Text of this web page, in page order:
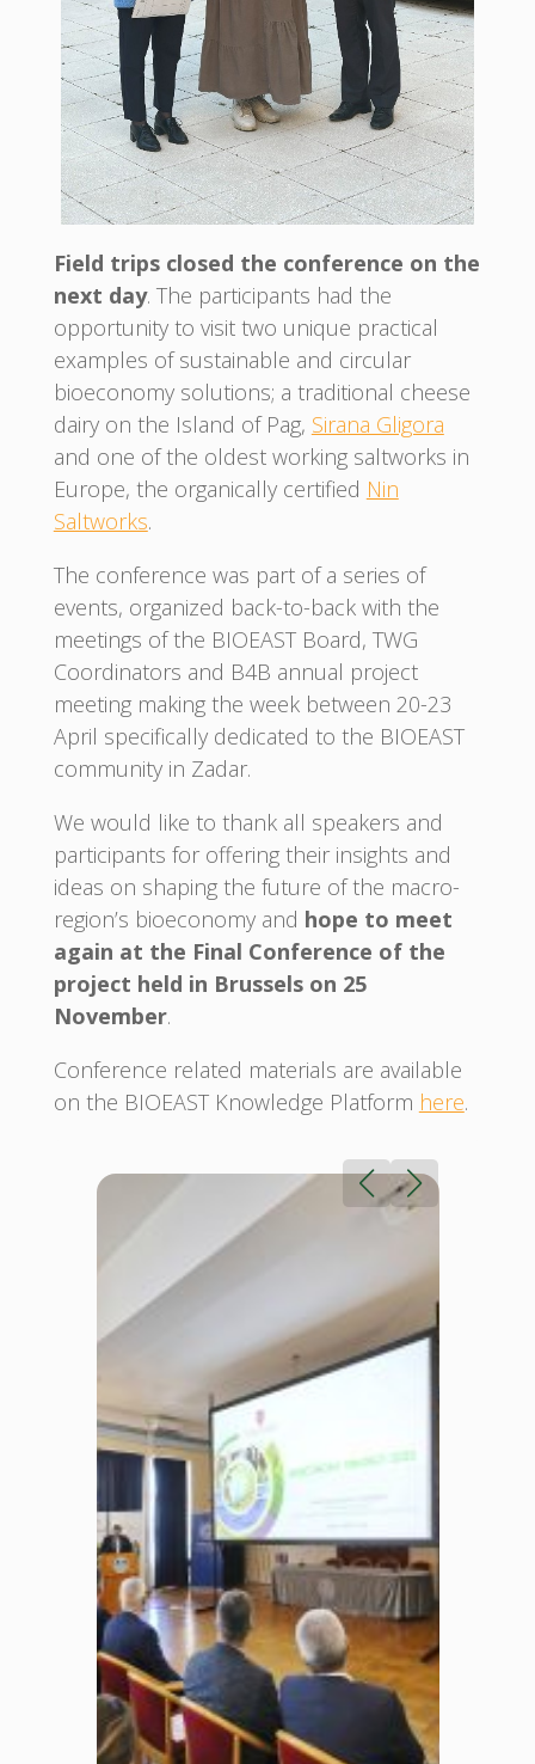
Field trips closed the conference on the
next day. The participants had the
opportunity to visit two unique practical
examples of sustainable and circular
bioeconomy solutions; a traditional cheese
dairy on the Island of Pag, Sirana Gligora
and one of the oldest working saltworks in
Europe, the organically certified Nin
Saltworks.
The conference was part of a series of
events, organized back-to-back with the
meetings of the BIOEAST Board, TWG
Coordinators and B4B annual project
meeting making the week between 20-23
April specifically dedicated to the BIOEAST
community in Zadar.
We would like to thank all speakers and
participants for offering their insights and
ideas on shaping the future of the macro-
region’s bioeconomy and hope to meet
again at the Final Conference of the
project held in Brussels on 25
November.
Conference related materials are available
on the BIOEAST Knowledge Platform here.